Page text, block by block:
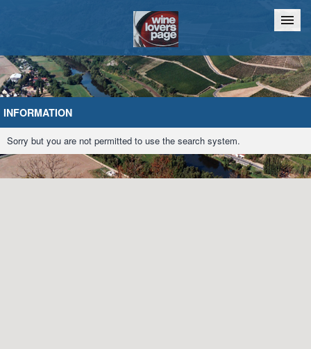
Home Chat
INFORMATION
Sorry but you are not permitted to use the search system.